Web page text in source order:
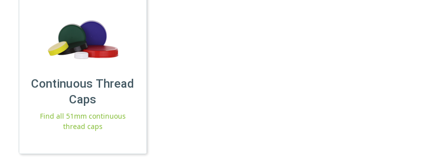
Continuous Thread
Caps
Find all 51mm continuous
thread caps